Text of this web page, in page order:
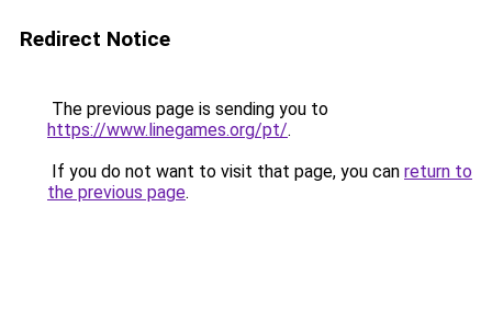
Redirect Notice
The previous page is sending you to
https://www.linegames.org/pt/.
If you do not want to visit that page, you can return to
the previous page.